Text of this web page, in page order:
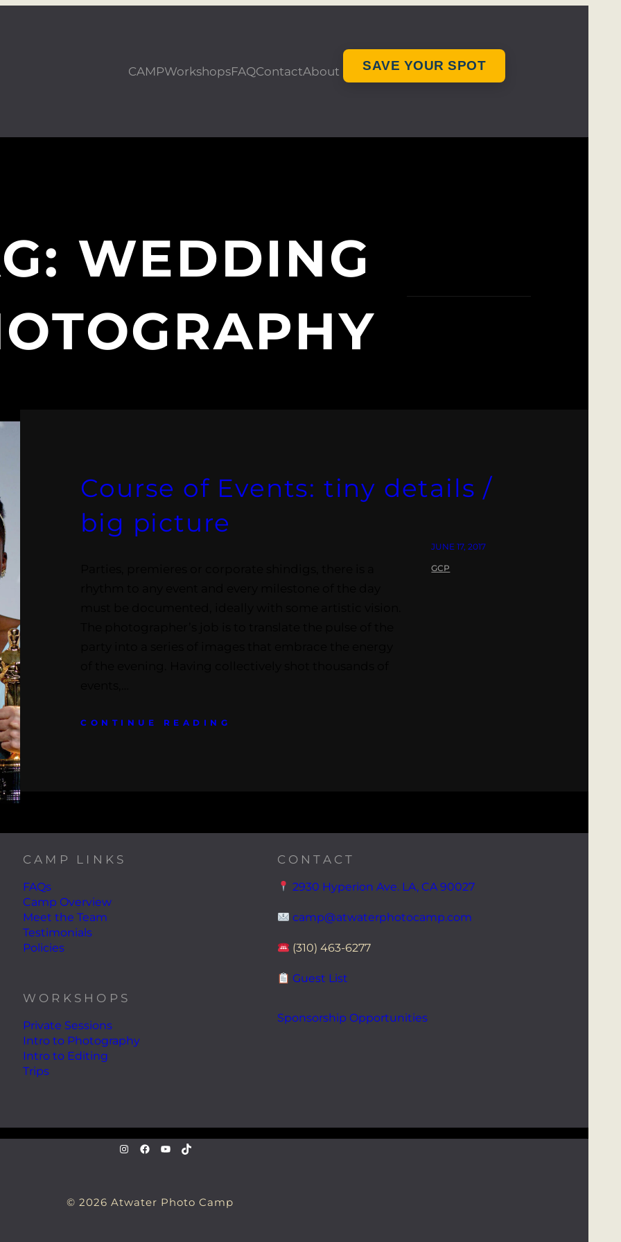
CAMPWorkshopsFAQContactAbout SAVE YOUR SPOT
WEDDING
Course of Events: tiny details /
big picture
CONTINUE READING
JUNE 17, 2017
GCP
CAMP LINKS
FAQs
Camp Overview
Meet the Team
Testimonials
Policies
WORKSHOPS
Private Sessions
Intro to Photography
Intro to Editing
Trips
CONTACT
2930 Hyperion Ave. LA, CA 90027
camp@atwaterphotocamp.com
(310) 463-6277
Guest List
Sponsorship Opportunities
instagram.com/atwaterphoto
Facebook
YouTube
TikTok
© 2026 Atwater Photo Camp